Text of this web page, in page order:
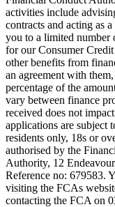
activities include
contracts and acting as
you to a limited number
for our Consumer
other benefits from
an agreement with
percentage of the
vary between finance
received does not
applications are subject
residents only, 18s or
authorised by the
Authority, 12
Reference no: 679583.
visiting the FCAs
contacting the FCA on